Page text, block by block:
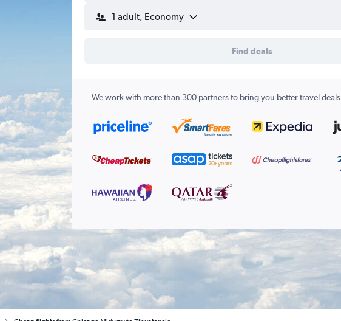
1 adult, Economy
Find deals
We work with more than 300 partners to bring you better travel deals